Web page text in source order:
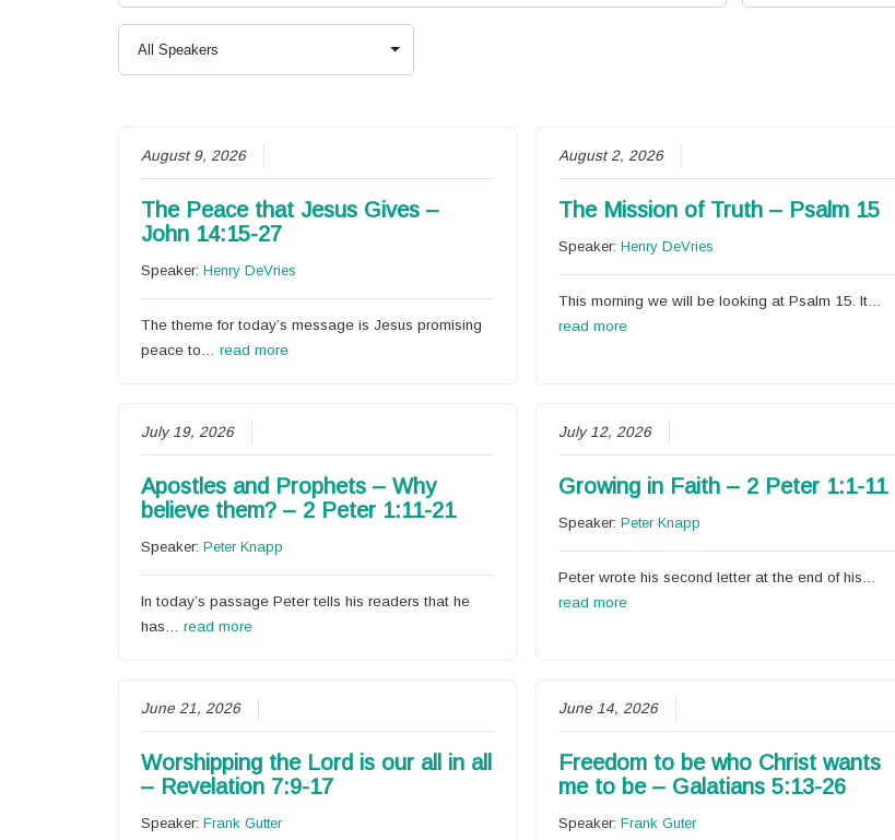
August 9, 2026
The Peace that Jesus Gives –
John 14:15-27
Speaker:Henry DeVries
The theme for today’s message is Jesus promising
peace to…read more
August 2, 2026
The Mission of Truth – Psalm 15
Speaker: Henry DeVries
This morning we will be looking at Psalm 15. It…
read more
July 19, 2026
Apostles and Prophets – Why
believe them? – 2 Peter 1:11-21
Speaker:Peter Knapp
In today’s passage Peter tells his readers that he
has…read more
July 12, 2026
Growing in Faith – 2 Peter 1:1-11
Speaker: Peter Knapp
Peter wrote his second letter at the end of his…
read more
June 21, 2026
Worshipping the Lord is our all in all
– Revelation 7:9-17
Speaker:Frank Gutter
June 14, 2026
Freedom to be who Christ wants
me to be – Galatians 5:13-26
Speaker: Frank Guter